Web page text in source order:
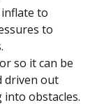
to
to
so it can be
driven out
obstacles.